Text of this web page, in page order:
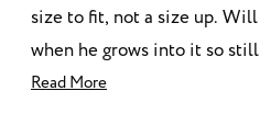
size to fit, not a size up. Will be using for my son too
when he grows into it so
wear out of it!
Read MoreRead